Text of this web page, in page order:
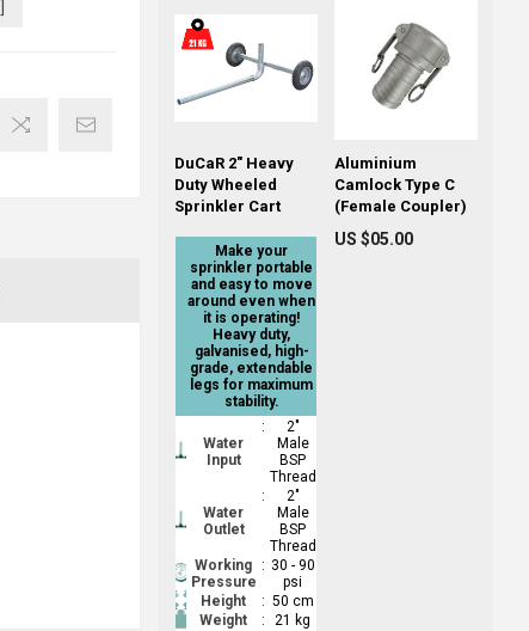
DuCaR 2" Heavy
Duty Wheeled
Sprinkler Cart
Make your
sprinkler portable
and easy to move
around even when
it is operating!
Heavy duty,
galvanised, high-
grade, extendable
legs for maximum
stability.
Water
Input
:
2"
Male
BSP
Thread
Water
Outlet
:
2"
Male
BSP
Thread
Working
Pressure
: 30 - 90
psi
Height
: 50 cm
Weight
:
21 kg
Aluminium
Camlock Type C
(Female Coupler)
US $05.00